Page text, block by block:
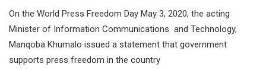
On the World Press Freedom Day May 3, 2020, the acting
Minister of Information Communications and Technology,
Manqoba Khumalo issued a statement that government
supports press freedom in the country